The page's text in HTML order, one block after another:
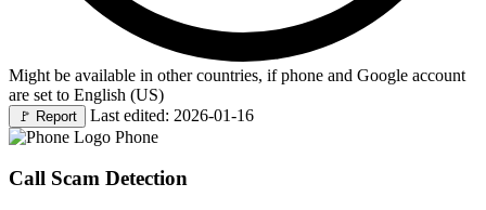
Might be available in other countries, if phone and Google account
are set to English (US)
🚩 Report
Last edited: 2026-01-16
Phone
Call Scam Detection